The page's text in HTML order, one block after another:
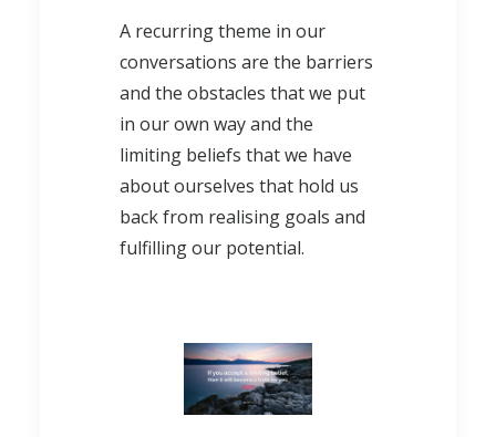
A recurring theme in our
conversations are the barriers
and the obstacles that we put
in our own way and the
limiting beliefs that we have
about ourselves that hold us
back from realising goals and
fulfilling our potential.